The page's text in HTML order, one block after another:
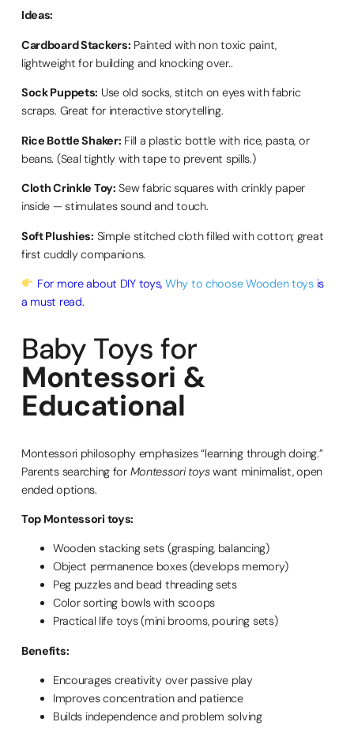
Ideas:
Cardboard Stackers: Painted with non toxic paint,
lightweight for building and knocking over..
Sock Puppets: Use old socks, stitch on eyes with fabric
scraps. Great for interactive storytelling.
Rice Bottle Shaker: Fill a plastic bottle with rice, pasta, or
beans. (Seal tightly with tape to prevent spills.)
Cloth Crinkle Toy: Sew fabric squares with crinkly paper
inside — stimulates sound and touch.
Soft Plushies: Simple stitched cloth filled with cotton; great
first cuddly companions.
For more about DIY toys, Why to choose Wooden toys is
a must read.
Baby Toys for
Montessori &
Educational
Montessori philosophy emphasizes “learning through doing.”
Parents searching for Montessori toyswant minimalist, open
ended options.
Top Montessori toys:
Wooden stacking sets (grasping, balancing)
Object permanence boxes (develops memory)
Peg puzzles and bead threading sets
Color sorting bowls with scoops
Practical life toys (mini brooms, pouring sets)
Benefits:
Encourages creativity over passive play
Improves concentration and patience
Builds independence and problem solving